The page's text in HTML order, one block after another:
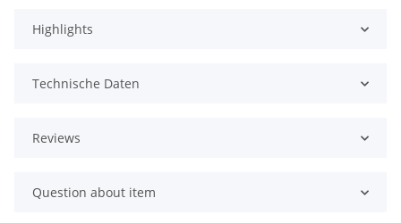
Highlights
Technische Daten
Reviews
Question about item